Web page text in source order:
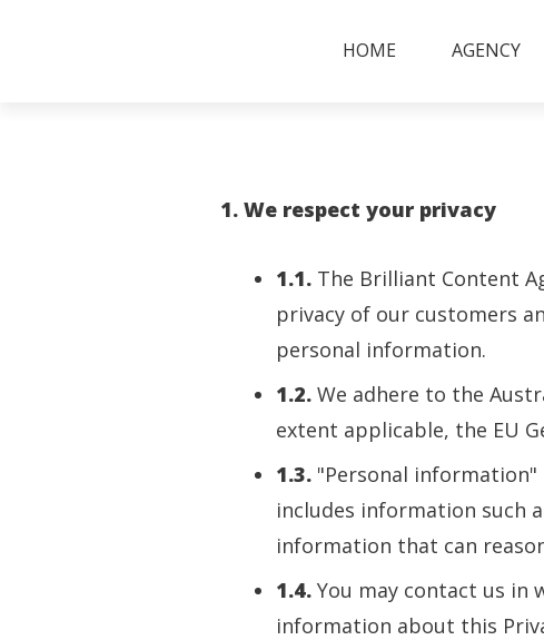
HOME AGENCY
1. We respect your privacy
1.1. The Brilliant Content
privacy of our customers
personal information.
1.2. We adhere to the
extent applicable, the EU
1.3. "Personal
includes information such
information that can
1.4. You may contact us in
information about this